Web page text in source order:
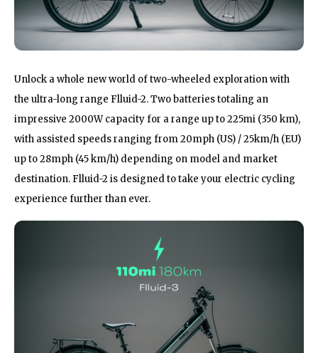
Unlock a whole new world of two-wheeled exploration with
the ultra-long range Flluid-2. Two batteries totaling an
impressive 2000W capacity for a range up to 225mi (350 km),
with assisted speeds ranging from 20mph (US) / 25km/h (EU)
up to 28mph (45 km/h) depending on model and market
destination. Flluid-2 is designed to take your electric cycling
experience further than ever.